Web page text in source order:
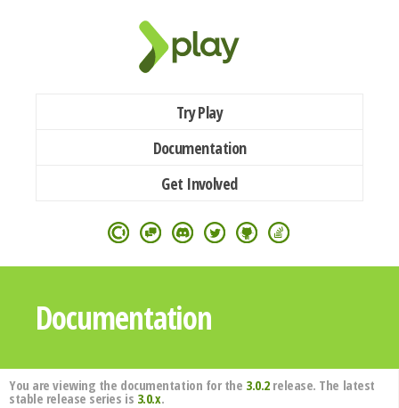
Try Play
Documentation
Get Involved
Documentation
You are viewing the documentation for the 3.0.2release. The latest
stable release series is 3.0.x.